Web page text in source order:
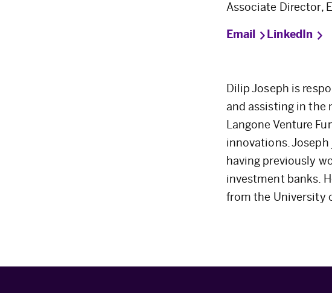
Associate Director,
Email LinkedIn
Dilip Joseph is
and assisting in the
Langone Venture
innovations.
having previously
investment banks.
from the University